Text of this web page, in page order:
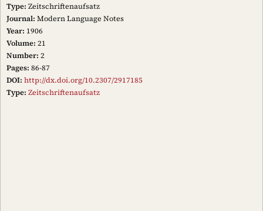
Type: Zeitschriftenaufsatz
Journal: Modern Language Notes
Year: 1906
Volume: 21
Number: 2
Pages: 86-87
DOI: http://dx.doi.org/10.2307/2917185
Type: Zeitschriftenaufsatz